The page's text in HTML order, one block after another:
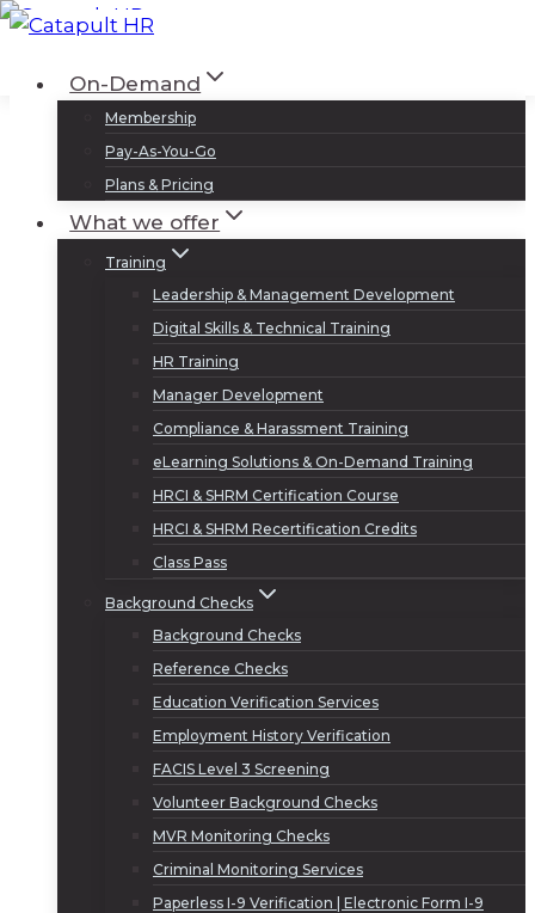
Skip
contentOn-Demand
Membership
Pay-As-You-Go
Plans & Pricing
What we offer
Training
Leadership & Management Development
Digital Skills & Technical Training
HR Training
Manager Development
Compliance & Harassment Training
eLearning Solutions & On-Demand Training
HRCI & SHRM Certification Course
HRCI & SHRM Recertification Credits
Class Pass
Background Checks
Background Checks
Reference Checks
Education Verification Services
Employment History Verification
FACIS Level 3 Screening
Volunteer Background Checks
MVR Monitoring Checks
Criminal Monitoring Services
Paperless I-9 Verification | Electronic Form I-9